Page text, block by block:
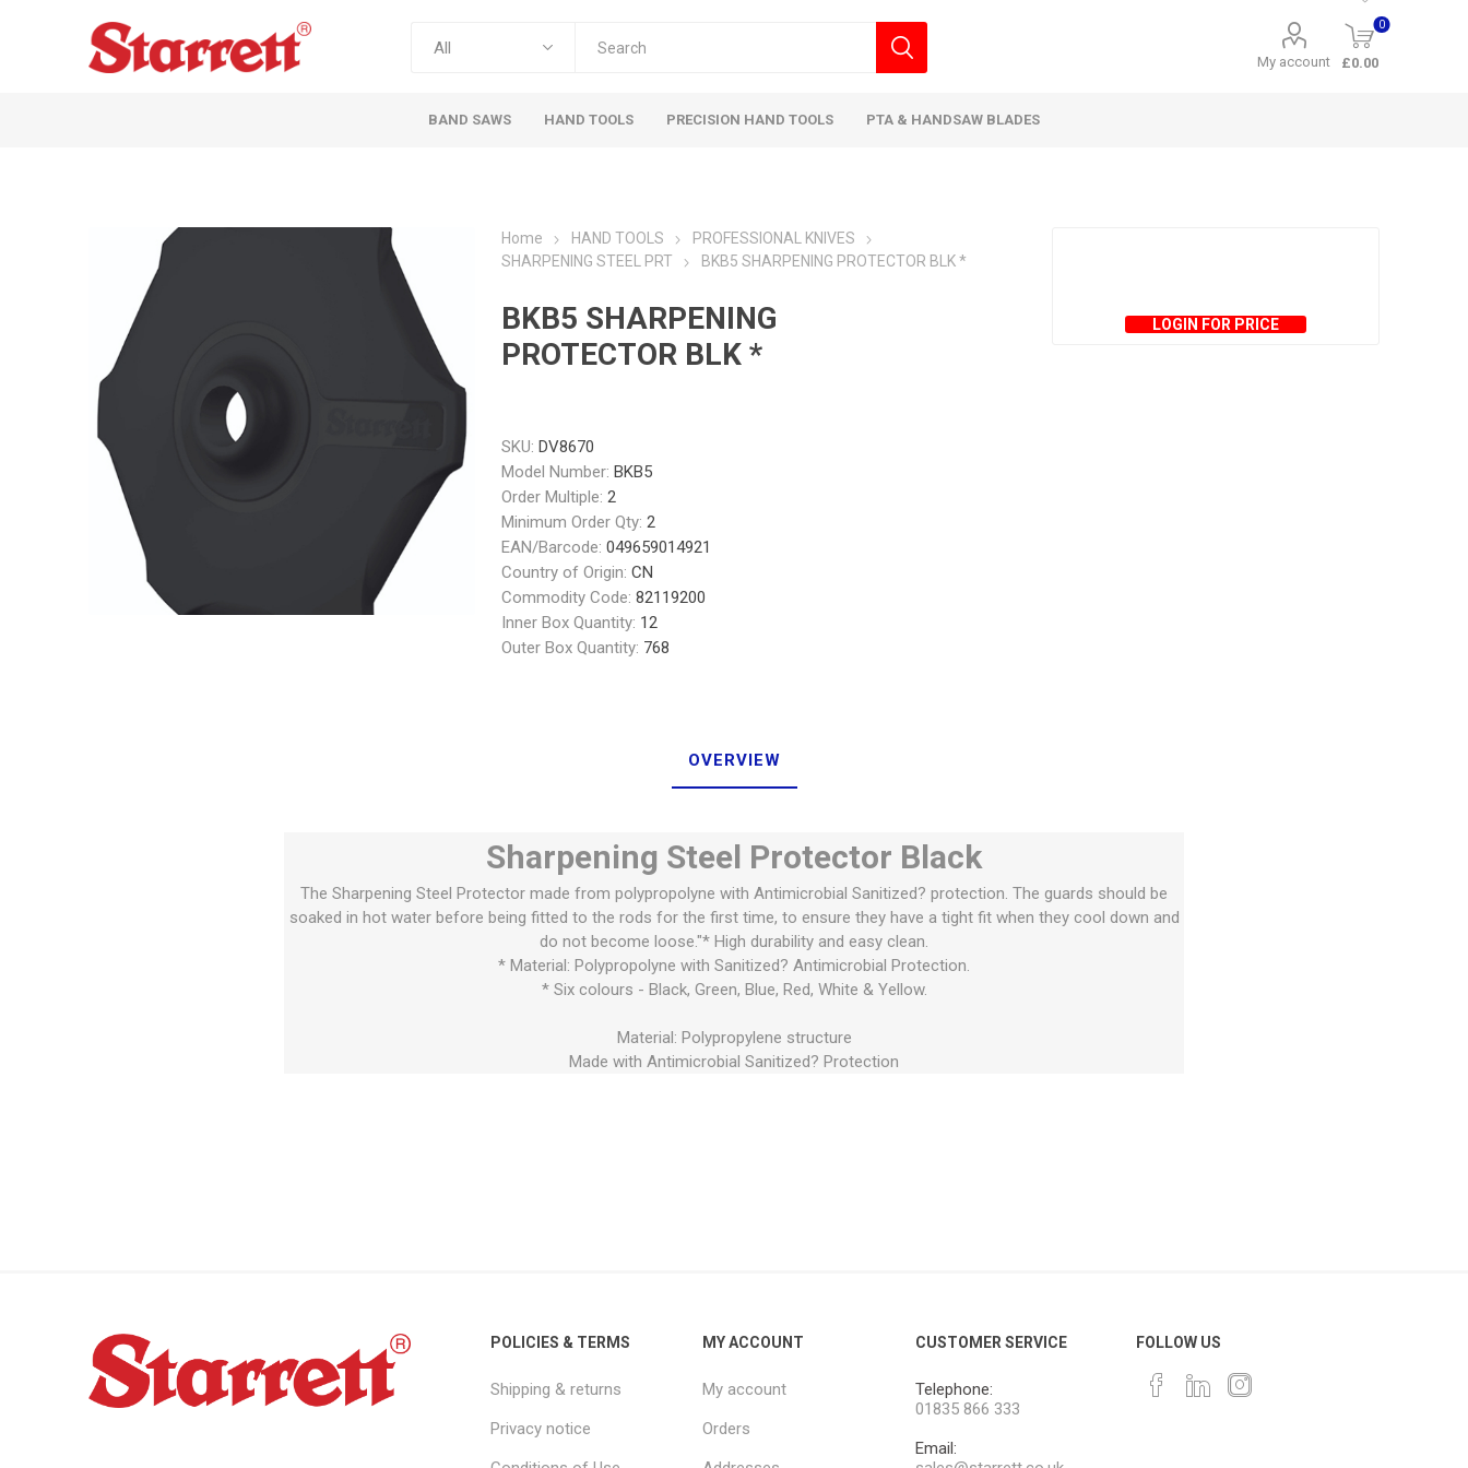
My account
0
£0.00
BAND SAWS HAND TOOLS PRECISION HAND TOOLS PTA & HANDSAW BLADES
Home HAND TOOLS
PROFESSIONAL KNIVES
SHARPENING STEEL PRT
BKB5 SHARPENING PROTECTOR BLK *
BKB5 SHARPENING
PROTECTOR BLK *
SKU: DV8670
Model Number: BKB5
Order Multiple: 2
Minimum Order Qty: 2
EAN/Barcode: 049659014921
Country of Origin: CN
Commodity Code: 82119200
Inner Box Quantity: 12
Outer Box Quantity: 768
LOGIN FOR PRICE
OVERVIEW
Sharpening Steel Protector Black
The Sharpening Steel Protector made from polypropolyne with Antimicrobial Sanitized? protection. The guards should be
soaked in hot water before being fitted to the rods for the first time, to ensure they have a tight fit when they cool down and
do not become loose."* High durability and easy clean.
* Material: Polypropolyne with Sanitized? Antimicrobial Protection.
* Six colours - Black, Green, Blue, Red, White & Yellow.
Material: Polypropylene structure
Made with Antimicrobial Sanitized? Protection
POLICIES & TERMS
Shipping & returns
Privacy notice
MY ACCOUNT
My account
Orders
CUSTOMER SERVICE
Telephone:
01835 866 333
Email:
FOLLOW US